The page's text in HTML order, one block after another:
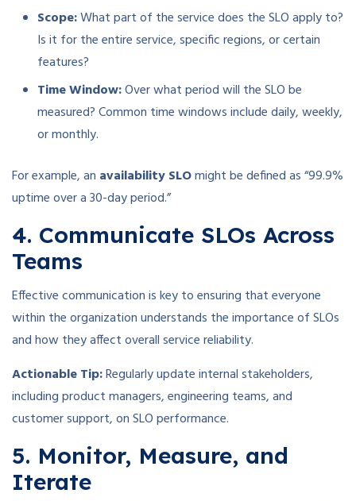
Scope:What part of the service does the SLO apply to?
Is it for the entire service, specific regions, or certain
features?
Time Window:Over what period will the SLO be
measured? Common time windows include daily, weekly,
or monthly.
For example, an availability SLOmight be defined as “99.9%
uptime over a 30-day period.”
4. Communicate SLOs Across
Teams
Effective communication is key to ensuring that everyone
within the organization understands the importance of SLOs
and how they affect overall service reliability.
Actionable Tip:Regularly update internal stakeholders,
including product managers, engineering teams, and
customer support, on SLO performance.
5. Monitor, Measure, and
Iterate